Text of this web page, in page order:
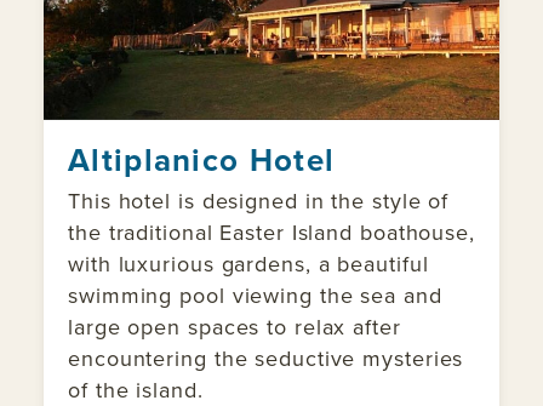
Altiplanico Hotel
This hotel is designed in the style of
the traditional Easter Island boathouse,
with luxurious gardens, a beautiful
swimming pool viewing the sea and
large open spaces to relax after
encountering the seductive mysteries
of the island.